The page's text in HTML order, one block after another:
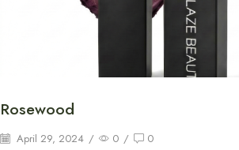
Rosewood
April 29, 2024 / 0 / 0